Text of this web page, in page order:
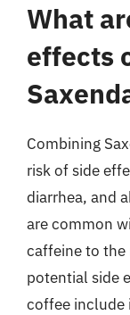
What
effects
Combining
risk of side
diarrhea, and
are common
caffeine to the
potential side
coffee include